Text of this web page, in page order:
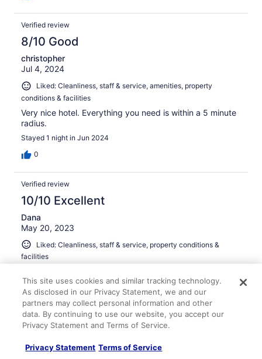
Verified review
8/10 Good
christopher
Jul 4, 2024
Liked: Cleanliness, staff & service, amenities, property
conditions & facilities
Very nice hotel. Everything you need is within a 5 minute
radius.
Stayed 1 night in Jun 2024
0
Verified review
10/10 Excellent
Dana
May 20, 2023
Liked: Cleanliness, staff & service, property conditions &
facilities
Great location also. Will definitely be back.
Stayed 1 night in May 2023
0
Verified review
This site uses cookies and similar tracking technology.
As disclosed in our Privacy Statement, we and our
partners may collect personal information and other
data. By continuing to use our website, you accept our
Privacy Statement and Terms of Service.
Privacy Statement Terms of Service